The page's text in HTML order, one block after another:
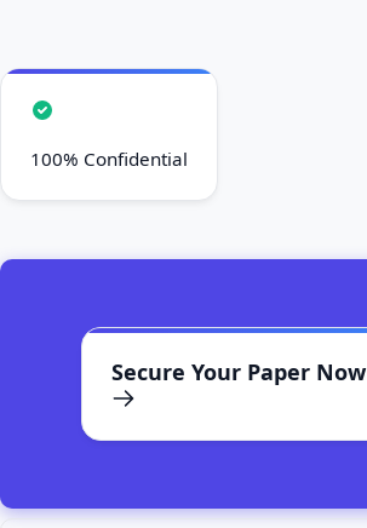
100% Confidential
Secure Your Paper Now